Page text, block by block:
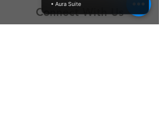
Connect With Us
• Aura Suite